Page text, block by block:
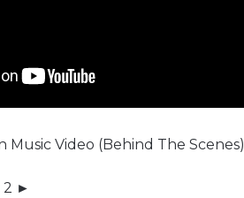
Music Video (Behind The Scenes)
2 ►